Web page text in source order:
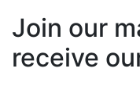
Join our
receive